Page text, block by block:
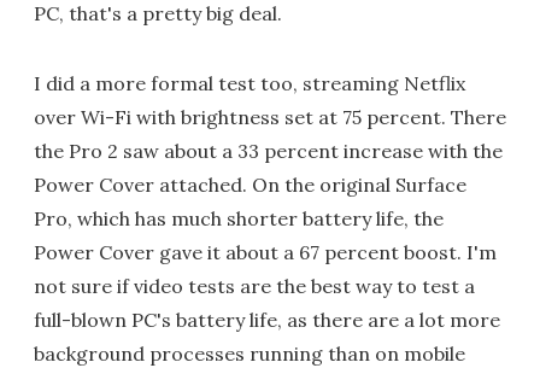
PC, that's a pretty big deal.
I did a more formal test too, streaming Netflix
over Wi-Fi with brightness set at 75 percent. There
the Pro 2 saw about a 33 percent increase with the
Power Cover attached. On the original Surface
Pro, which has much shorter battery life, the
Power Cover gave it about a 67 percent boost. I'm
not sure if video tests are the best way to test a
full-blown PC's battery life, as there are a lot more
background processes running than on mobile